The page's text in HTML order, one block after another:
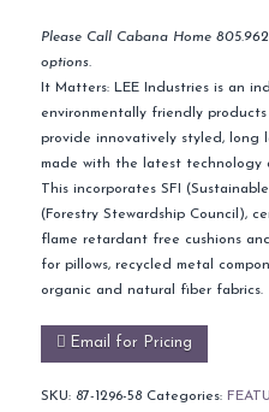
Please Call Cabana Home
options.
It Matters: LEE Industries is an
environmentally friendly
provide innovatively styled, long
made with the latest technology
This incorporates SFI
(Forestry Stewardship Council),
flame retardant free cushions
for pillows, recycled metal
organic and natural fiber fabrics.
Email for Pricing
SKU: 87-1296-58 Categories: